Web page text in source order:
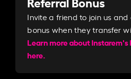
Invite a friend to join us
bonus when they transfer
Learn more about Instarem's
here.